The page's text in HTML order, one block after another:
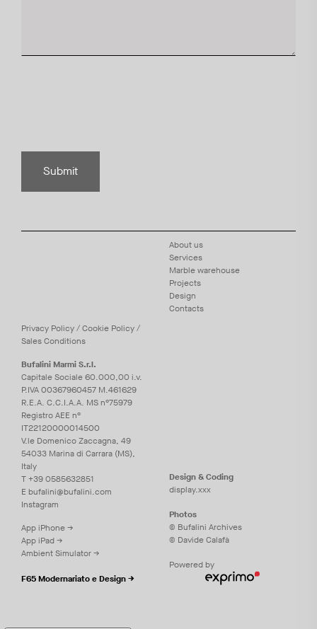
Submit
Privacy Policy/Cookie Policy/
Sales Conditions
Bufalini Marmi S.r.l.
Capitale Sociale 60.000,00 i.v.
P.IVA 00367960457 M.461629
R.E.A. C.C.I.A.A. MS n°75979
Registro AEE n°
IT22120000014500
V.le Domenico Zaccagna, 49
54033 Marina di Carrara (MS),
Italy
T+39 0585632851
E bufalini@bufalini.com
Instagram
App iPhone →
App iPad →
Ambient Simulator →
F65 Modernariato e Design →
About us
Services
Marble warehouse
Projects
Design
Contacts
Design & Coding
display.xxx
Photos
© Bufalini Archives
© Davide Calafà
Powered by